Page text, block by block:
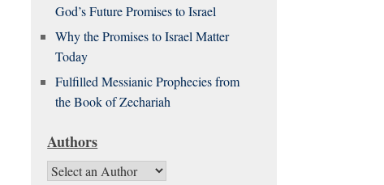
God’s Future Promises to Israel
Why the Promises to Israel Matter
Today
Fulfilled Messianic Prophecies from
the Book of Zechariah
Authors